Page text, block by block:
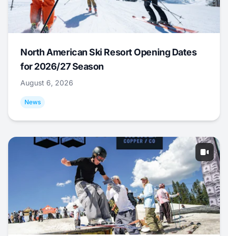
North American Ski Resort Opening Dates
for 2026/27 Season
August 6, 2026
News